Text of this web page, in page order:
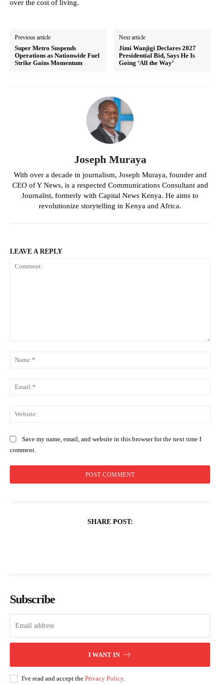
over the cost of living.
Previous article
Super Metro Suspends
Operations as Nationwide Fuel
Strike Gains Momentum
Next article
Jimi Wanjigi Declares 2027
Presidential Bid, Says He Is
Going ‘All the Way’
Joseph Muraya
With over a decade in journalism, Joseph Muraya, founder and
CEO of Y News, is a respected Communications Consultant and
Journalist, formerly with Capital News Kenya. He aims to
revolutionize storytelling in Kenya and Africa.
LEAVE A REPLY
Save my name, email, and website in this browser for the next time I
comment.
SHARE POST:
Subscribe
I WANT IN
I've read and accept the Privacy Policy.